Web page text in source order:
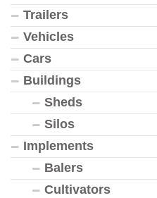
Trailers
Vehicles
Cars
Buildings
Sheds
Silos
Implements
Balers
Cultivators